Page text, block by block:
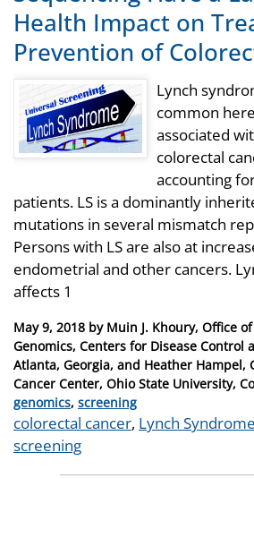
Health Impact on
Prevention of
Lynch
common
associated
colorectal
accounting
patients. LS is a dominantly
mutations in several mismatch
Persons with LS are also at
endometrial and other cancers.
affects 1
Posted
on
May 9, 2018 by Muin J. Khoury, Office
Genomics, Centers for Disease Control
Atlanta, Georgia, and Heather Hampel,
Cancer Center, Ohio State University,
Categories
genomics, screening
Tags
colorectal cancer, Lynch Syndrome
screening